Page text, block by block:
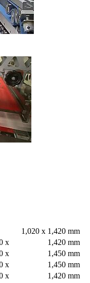
x 1,420 mm
x
1,420 mm
x
1,450 mm
x
1,450 mm
x
1,420 mm